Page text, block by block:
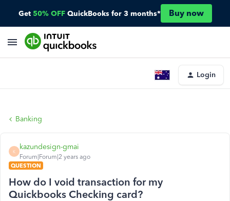
Get 50% OFF QuickBooks for 3 months* Buy now
Login
Banking
K
kazundesign-gmai
Forum|Forum|2 years ago
QUESTION
How do I void transaction for my
Quickbooks Checking card?